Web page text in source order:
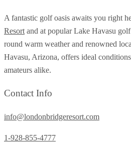
A fantastic golf oasis awaits you right
Resort and at popular Lake Havasu
round warm weather and renowned
Havasu, Arizona, offers ideal
amateurs alike.
Contact Info
info@londonbridgeresort.com
1-928-855-4777